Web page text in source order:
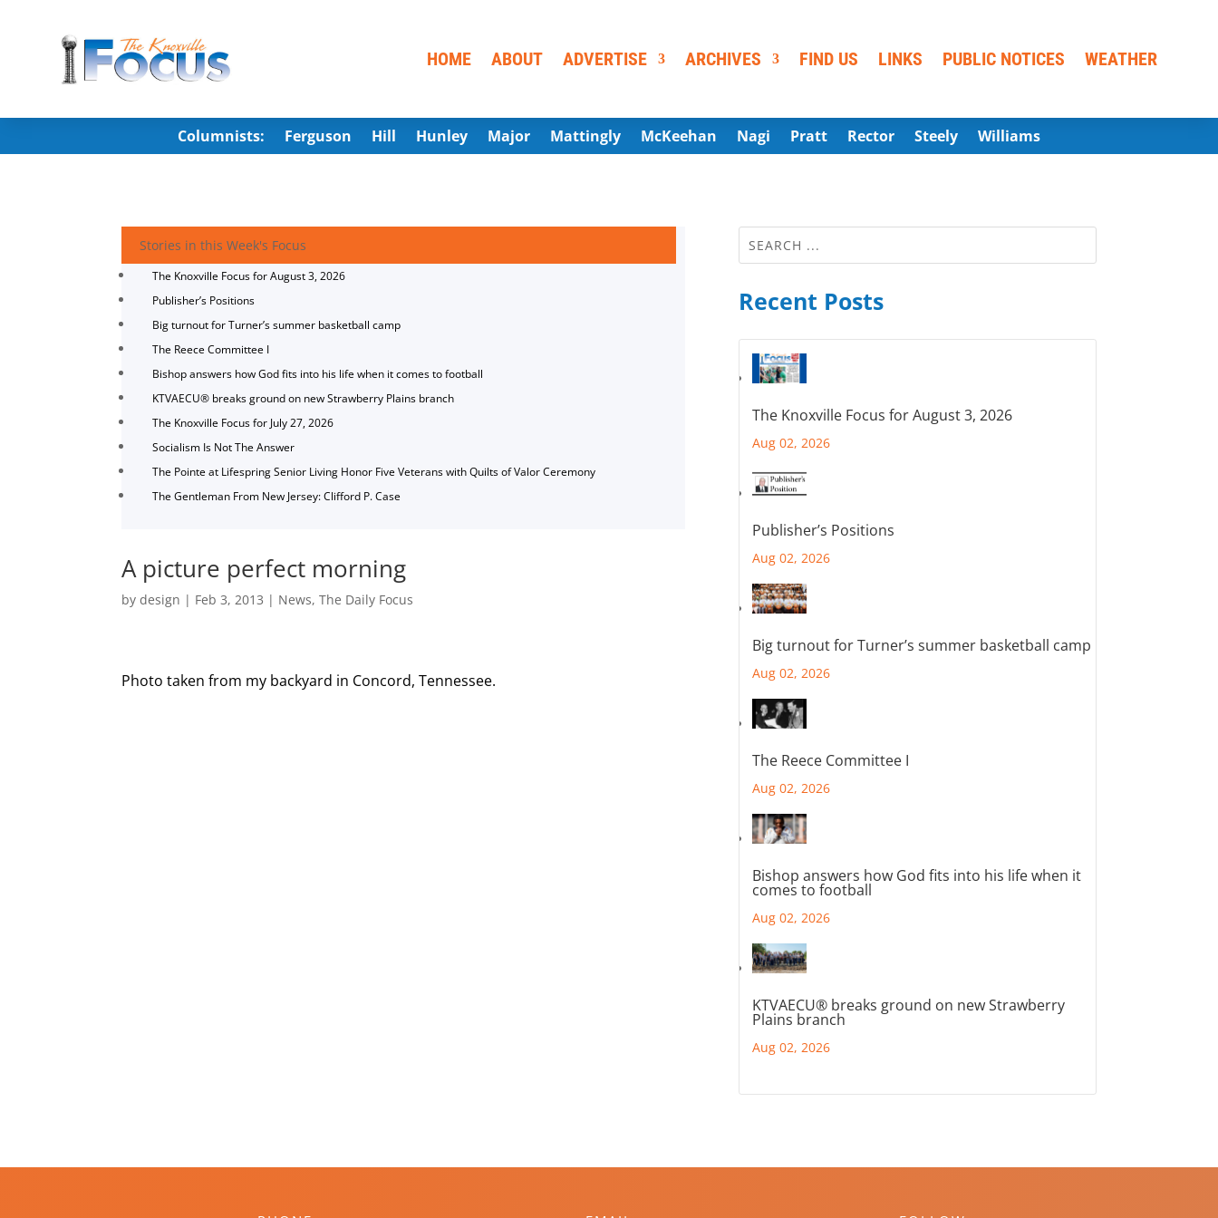
HOME ABOUT ADVERTISE ARCHIVES FIND US LINKS PUBLIC NOTICES WEATHER
Columnists: Ferguson Hill Hunley Major Mattingly McKeehan Nagi Pratt Rector Steely Williams
Stories in this Week's Focus
The Knoxville Focus for August 3, 2026
Publisher’s Positions
Big turnout for Turner’s summer basketball camp
The Reece Committee I
Bishop answers how God fits into his life when it comes to football
KTVAECU® breaks ground on new Strawberry Plains branch
The Knoxville Focus for July 27, 2026
Socialism Is Not The Answer
The Pointe at Lifespring Senior Living Honor Five Veterans with Quilts of Valor Ceremony
The Gentleman From New Jersey: Clifford P. Case
A picture perfect morning
bydesign | Feb 3, 2013 | News,The Daily Focus
Photo taken from my backyard in Concord, Tennessee.
Recent Posts
The Knoxville Focus for August 3, 2026
Aug 02, 2026
Publisher’s Positions
Aug 02, 2026
Big turnout for Turner’s summer basketball camp
Aug 02, 2026
The Reece Committee I
Aug 02, 2026
Bishop answers how God fits into his life when it
comes to football
Aug 02, 2026
KTVAECU® breaks ground on new Strawberry
Plains branch
Aug 02, 2026